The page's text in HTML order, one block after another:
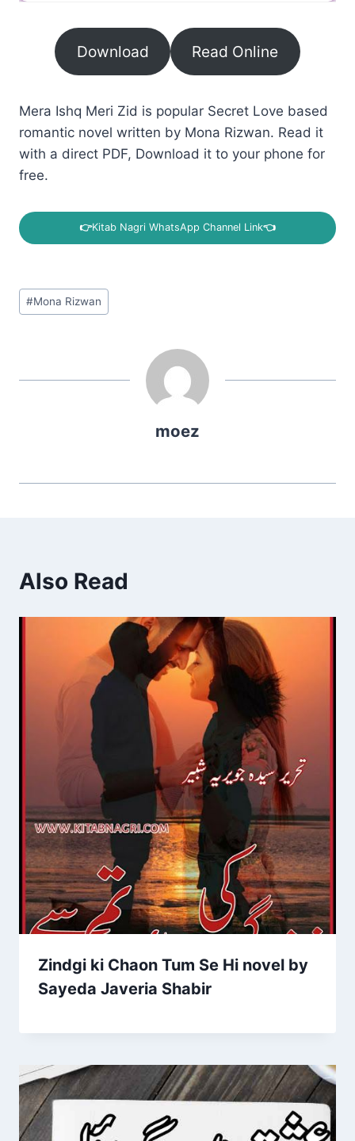
Download Read Online
Mera Ishq Meri Zid is popular Secret Love based
romantic novel written by Mona Rizwan. Read it
with a direct PDF, Download it to your phone for
free.
👉Kitab Nagri WhatsApp Channel Link👈
Post
Tags:
#Mona Rizwan
moez
Also Read
Zindgi ki Chaon Tum Se Hi novel by
Sayeda Javeria Shabir